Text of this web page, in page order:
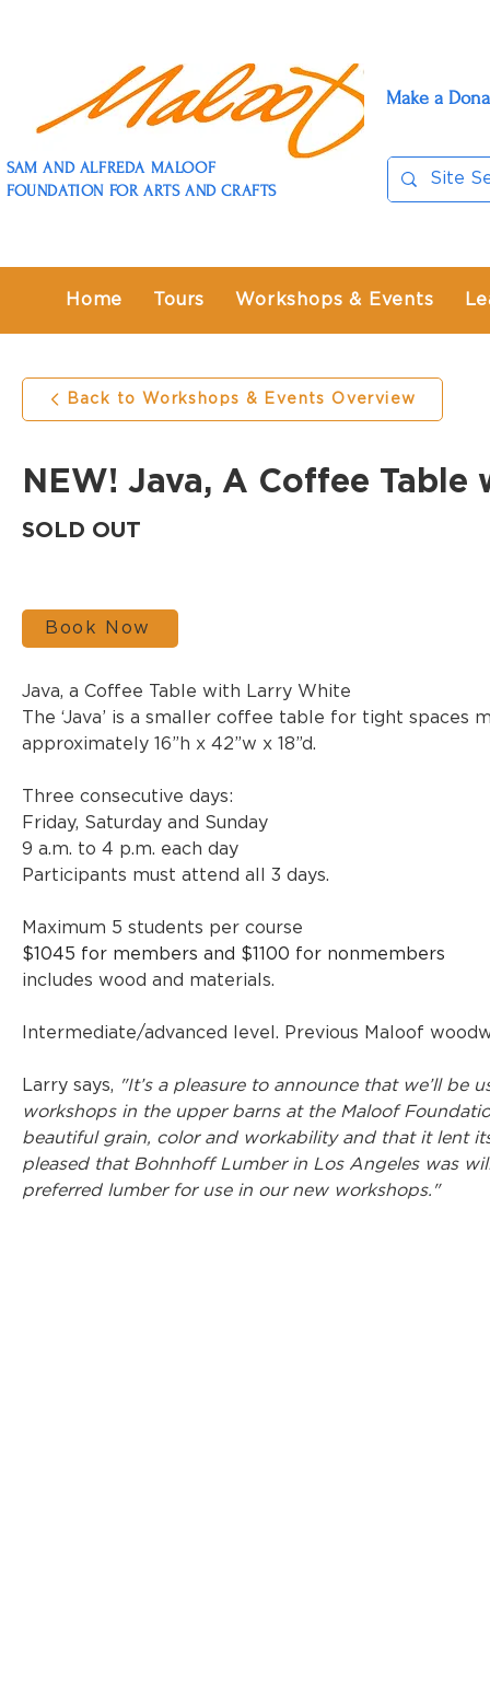
SAM AND ALFREDA MALOOF
FOUNDATION FOR ARTS AND CRAFTS
Make a
Home Tours Workshops & Events
Back to Workshops & Events Overview
NEW! Java, A Coffee
SOLD OUT
Book Now
Java, a Coffee Table with Larry White
The ‘Java’ is a smaller coffee table for tight spaces
approximately 16”h x 42”w x 18”d.
Three consecutive days:
Friday, Saturday and Sunday
9 a.m. to 4 p.m. each day
Participants must attend all 3 days.
Maximum 5 students per course
$1045 for members and $1100 for nonmembers
includes wood and materials.
Intermediate/advanced level. Previous Maloof
Larry says, "It’s a pleasure to announce that we’ll
workshops in the upper barns at the Maloof
beautiful grain, color and workability and that it lent
pleased that Bohnhoff Lumber in Los Angeles was
preferred lumber for use in our new workshops."